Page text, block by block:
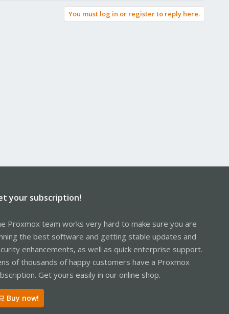
You must log in or register to reply here.
your subscription!
Proxmox team works very hard to make sure you are
the best software and getting stable updates and
enhancements, as well as quick enterprise support.
of thousands of happy customers have a Proxmox
Get yours easily in our online shop.
Buy now!